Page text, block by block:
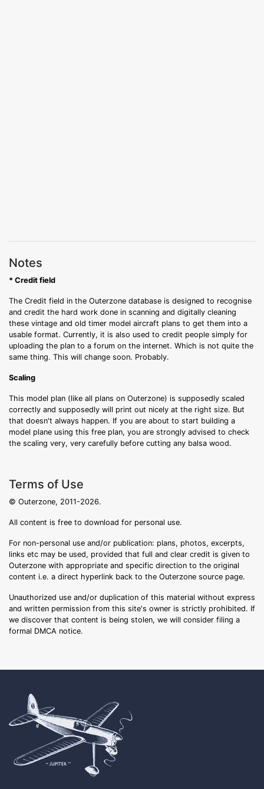
Notes
* Credit field
The Credit field in the Outerzone database is designed to recognise
and credit the hard work done in scanning and digitally cleaning
these vintage and old timer model aircraft plans to get them into a
usable format. Currently, it is also used to credit people simply for
uploading the plan to a forum on the internet. Which is not quite the
same thing. This will change soon. Probably.
Scaling
This model plan (like all plans on Outerzone) is supposedly scaled
correctly and supposedly will print out nicely at the right size. But
that doesn't always happen. If you are about to start building a
model plane using this free plan, you are strongly advised to check
the scaling very, very carefully before cutting any balsa wood.
Terms of Use
© Outerzone, 2011-2026.
All content is free to download for personal use.
For non-personal use and/or publication: plans, photos, excerpts,
links etc may be used, provided that full and clear credit is given to
Outerzone with appropriate and specific direction to the original
content i.e. a direct hyperlink back to the Outerzone source page.
Unauthorized use and/or duplication of this material without express
and written permission from this site's owner is strictly prohibited. If
we discover that content is being stolen, we will consider filing a
formal DMCA notice.